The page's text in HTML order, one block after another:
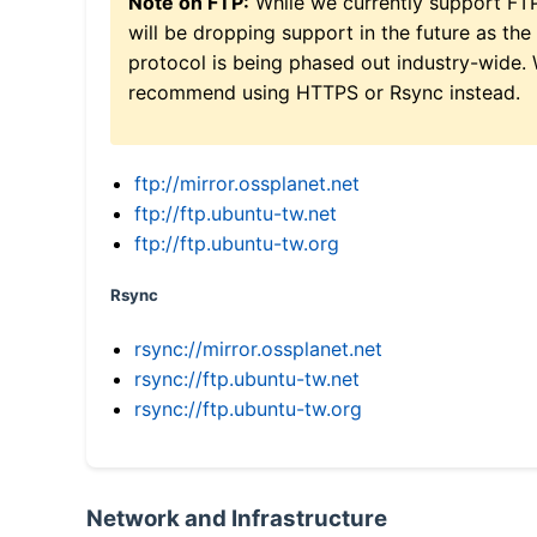
will be dropping support in the future as the
protocol is being phased out industry-wide.
recommend using HTTPS or Rsync instead.
ftp://mirror.ossplanet.net
ftp://ftp.ubuntu-tw.net
ftp://ftp.ubuntu-tw.org
Rsync
rsync://mirror.ossplanet.net
rsync://ftp.ubuntu-tw.net
rsync://ftp.ubuntu-tw.org
Network and Infrastructure